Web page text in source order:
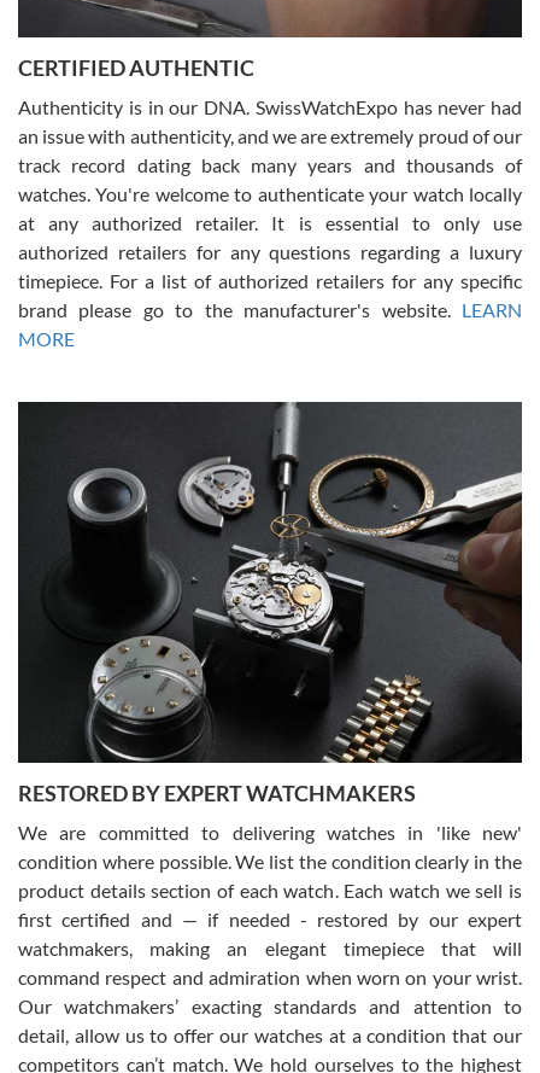
7/30/2026
questions and the item was just like the photo and the video call.
Russ D
7/30/2026
Amazing selection, competitive prices, great overall experience.
David R. was fantastic to work with. Patient and understanding.
This was my first watch and experience with them but won’t be my
Gregory Girshin
7/29/2026
I am using Swiss Watch Expo for several years now, and can’t be
happier with the quality of their service! The experience with
purchases is always seamless, stress free, fast, reliable and
courteous. It applies to selling, trade in and buying watches alike.
You can buy with confidence from Swiss Watch Expo!
David Pigg
7/28/2026
This was my first experience dealing with SWE as I had been looking
for an Omega Seamaster for a while and found the perfect one. It
was labeled as used but it seems the previous owner must have
been a collector as it was unworn seemingly. Not a scratch on it. It
was basically brand new. And I got it for nearly half off what a new
model would be. I definitely have plans to buy more luxury watches
from SWE.
CERTIFIED AUTHENTIC
Authenticity is in our DNA. SwissWatchExpo has never had
an issue with authenticity, and we are extremely proud of our
track record dating back many years and thousands of
watches. You're welcome to authenticate your watch locally
at any authorized retailer. It is essential to only use
authorized retailers for any questions regarding a luxury
timepiece. For a list of authorized retailers for any specific
brand please go to the manufacturer's website. LEARN
MORE
RESTORED BY EXPERT WATCHMAKERS
We are committed to delivering watches in 'like new'
condition where possible. We list the condition clearly in the
product details section of each watch. Each watch we sell is
first certified and — if needed - restored by our expert
watchmakers, making an elegant timepiece that will
command respect and admiration when worn on your wrist.
Our watchmakers’ exacting standards and attention to
detail, allow us to offer our watches at a condition that our
competitors can’t match. We hold ourselves to the highest